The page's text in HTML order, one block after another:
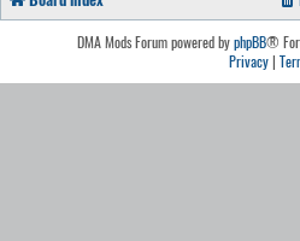
DMA Mods Forum powered byphpBB®
Privacy|